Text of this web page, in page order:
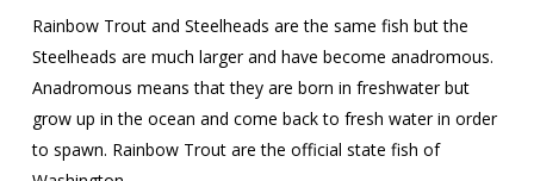
Rainbow Trout and Steelheads are the same fish but the
Steelheads are much larger and have become anadromous.
Anadromous means that they are born in freshwater but
grow up in the ocean and come back to fresh water in order
to spawn. Rainbow Trout are the official state fish of